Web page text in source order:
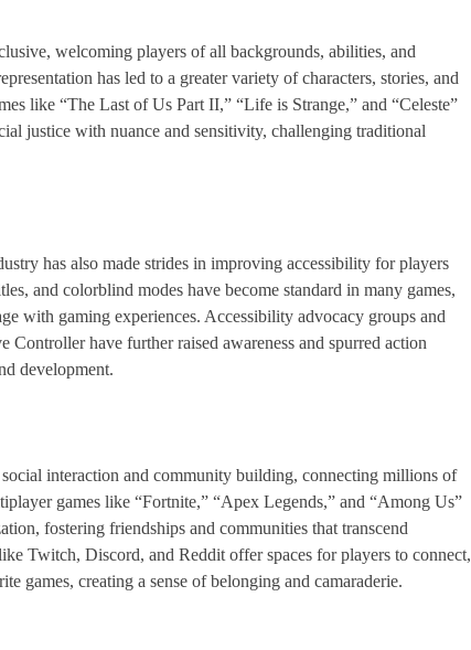
welcoming players of all backgrounds, abilities, and
has led to a greater variety of characters, stories, and
like “The Last of Us Part II,” “Life is Strange,” and “Celeste”
justice with nuance and sensitivity, challenging traditional
has also made strides in improving accessibility for players
and colorblind modes have become standard in many games,
with gaming experiences. Accessibility advocacy groups and
have further raised awareness and spurred action
development.
interaction and community building, connecting millions of
games like “Fortnite,” “Apex Legends,” and “Among Us”
fostering friendships and communities that transcend
Twitch, Discord, and Reddit offer spaces for players to connect,
games, creating a sense of belonging and camaraderie.